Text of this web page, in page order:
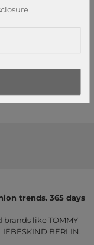
TRU VIRTU
trends. 365 days
brands like TOMMY
BERLIN.